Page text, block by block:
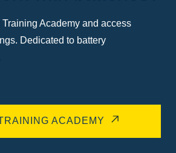
Training Academy and access
Dedicated to battery
ACADEMY